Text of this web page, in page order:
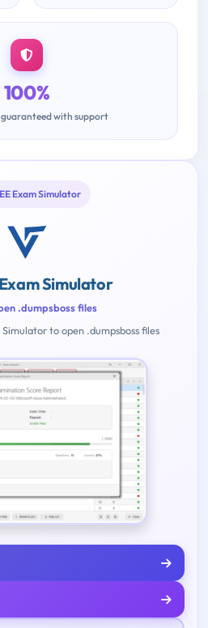
100%
with support
Exam Simulator
Simulator
.dumpsboss files
Simulator to open .dumpsboss files